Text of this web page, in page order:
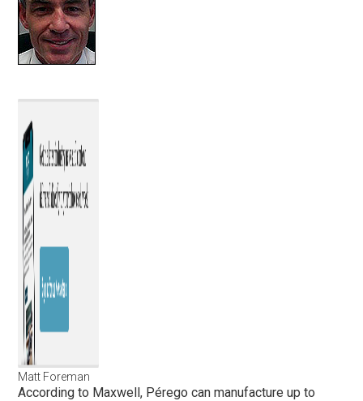
Matt Foreman
According to Maxwell, Pérego can manufacture up to